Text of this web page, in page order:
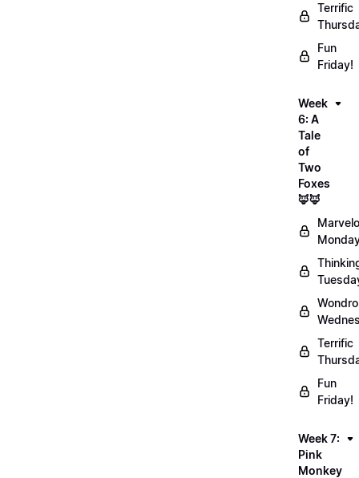
Terrific
Fun
Friday!
Week
6: A
Tale
of
Two
Foxes
🦊🦊
Terrific
Fun
Friday!
Week 7:
Pink
Monkey